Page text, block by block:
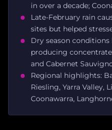
in over a decade;
Late-February rain
sites but helped
Dry season
producing
and Cabernet
Regional highlights:
Riesling, Yarra Valley,
Coonawarra,